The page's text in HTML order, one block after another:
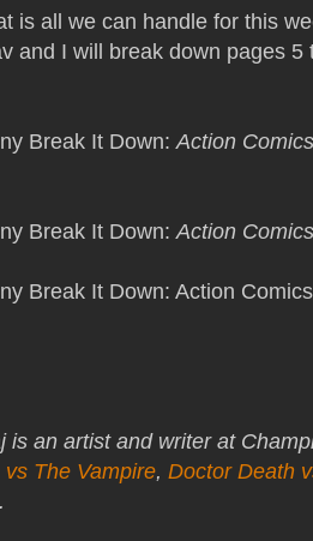
is all we can handle for this
and I will break down pages
Break It Down: Action
Break It Down: Action
Break It Down: Action
is an artist and writer at
The Vampire, Doctor Death
.